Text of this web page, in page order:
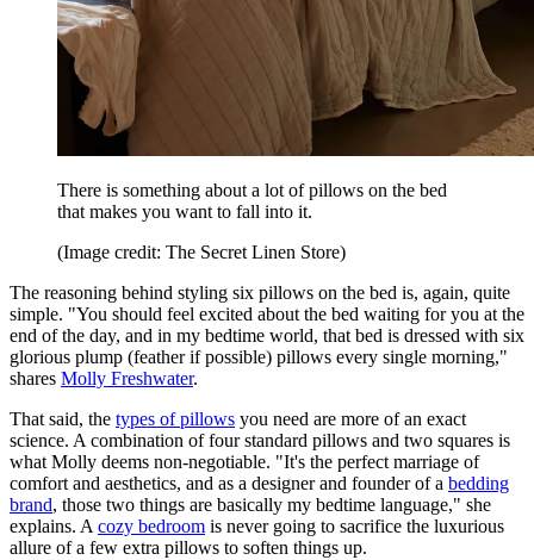
There is something about a lot of pillows on the bed
that makes you want to fall into it.
(Image credit: The Secret Linen Store)
The reasoning behind styling six pillows on the bed is, again, quite
simple. "You should feel excited about the bed waiting for you at the
end of the day, and in my bedtime world, that bed is dressed with six
glorious plump (feather if possible) pillows every single morning,"
shares Molly Freshwater.
That said, the types of pillows you need are more of an exact
science. A combination of four standard pillows and two squares is
what Molly deems non‑negotiable. "It's the perfect marriage of
comfort and aesthetics, and as a designer and founder of a bedding
brand, those two things are basically my bedtime language," she
explains. A cozy bedroom is never going to sacrifice the luxurious
allure of a few extra pillows to soften things up.